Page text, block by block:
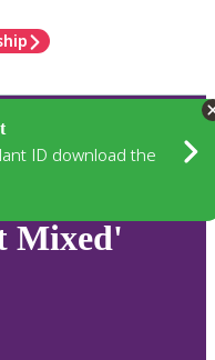
ID download the
Mixed'